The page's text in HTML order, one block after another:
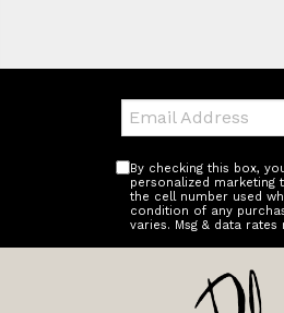
Email:
By checking this box,
personalized marketing
the cell number used
condition of any
varies. Msg & data rates